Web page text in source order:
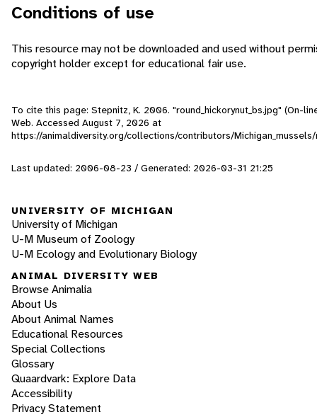
Conditions of use
This resource may not be downloaded and used without
copyright holder except for educational fair use.
To cite this page: Stepnitz, K. 2006. "round_hickorynut_bs.jpg" (On-
Web. Accessed August 7, 2026 at
https://animaldiversity.org/collections/contributors/Michigan_mussels/
Last updated: 2006-08-23 / Generated: 2026-03-31 21:25
UNIVERSITY OF MICHIGAN
University of Michigan
U-M Museum of Zoology
U-M Ecology and Evolutionary Biology
ANIMAL DIVERSITY WEB
Browse Animalia
About Us
About Animal Names
Educational Resources
Special Collections
Glossary
Quaardvark: Explore Data
Accessibility
Privacy Statement